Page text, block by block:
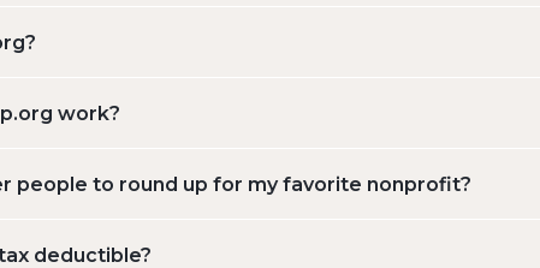
work?
people to round up for my favorite nonprofit?
deductible?